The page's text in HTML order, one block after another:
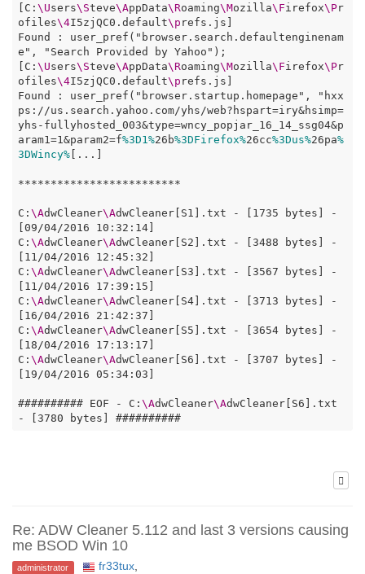
[C: \Users\Steve\AppData\Roaming\Mozilla\Firefox\Pr
ofiles\4I5zjQC0.default\p refs.js]
Found : user_pref("browser.search.defaultenginenam
e", "Search Provided by Yahoo");
[C: \Users\Steve\AppData\Roaming\Mozilla\Firefox\Pr
ofiles\4I5zjQC0.default\p refs.js]
Found : user_pref("browser.startup.homepage", "hxx
ps://us.search.yahoo.com/yhs/web?hspart=iry&hsimp=
yhs-fullyhosted_003&type=wncy_popjar_16_14_ssg04&p
aram1=1&param2=f%3D1%26b%3DFirefox%26cc%3Dus%26pa%
3DWincy%[...]
*************************
C: \AdwCleaner\AdwCleaner[S1].txt - [1735 bytes] -
[09/04/2016 10:32:14]
C: \AdwCleaner\AdwCleaner[S2].txt - [3488 bytes] -
[11/04/2016 12:45:32]
C: \AdwCleaner\AdwCleaner[S3].txt - [3567 bytes] -
[11/04/2016 17:39:15]
C: \AdwCleaner\AdwCleaner[S4].txt - [3713 bytes] -
[16/04/2016 21:42:37]
C: \AdwCleaner\AdwCleaner[S5].txt - [3654 bytes] -
[18/04/2016 17:13:17]
C: \AdwCleaner\AdwCleaner[S6].txt - [3707 bytes] -
[19/04/2016 05:34:03]
########## EOF - C: \AdwCleaner\AdwCleaner[S6].txt
- [3780 bytes] ##########
Re: ADW Cleaner 5.112 and last 3 versions causing
me BSOD Win 10
administrator fr33tux,